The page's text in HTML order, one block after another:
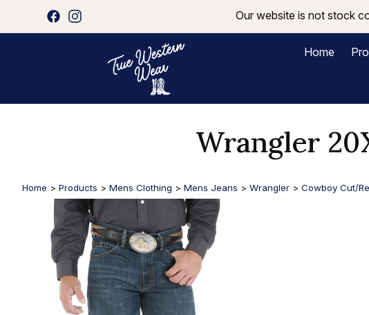
Our website is not stock
Home
Wrangler
Home > Products > Mens Clothing > Mens Jeans > Wrangler > Cowboy Cut/